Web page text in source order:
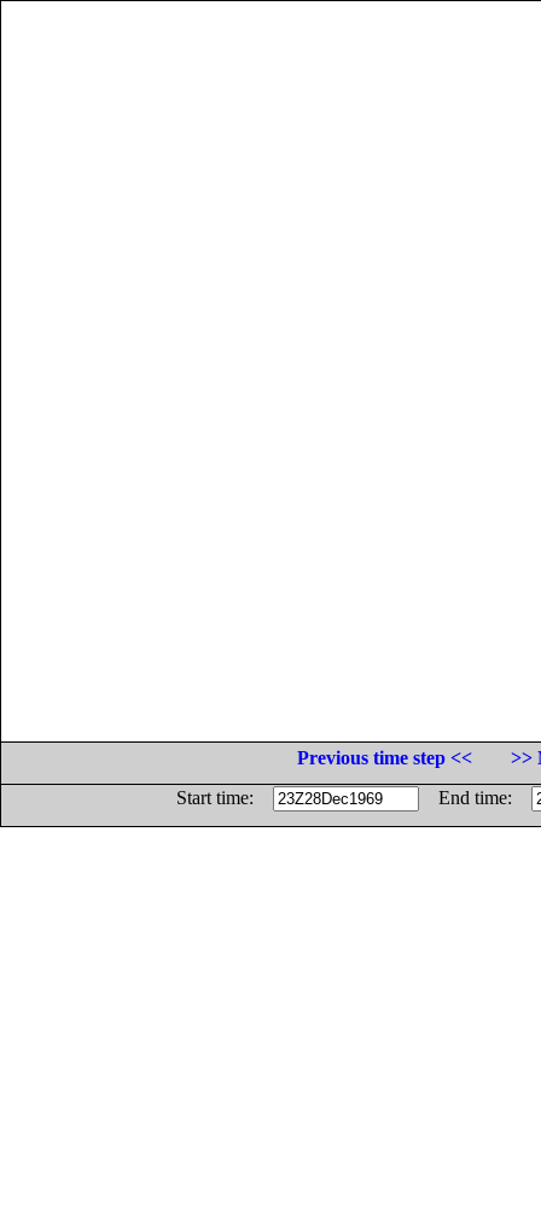
Previous time step <<
>>
Start time:
End time: